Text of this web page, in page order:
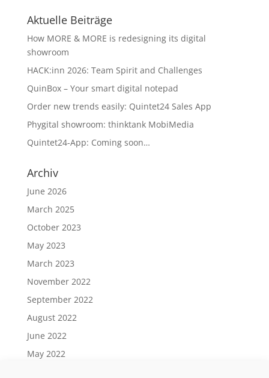
Aktuelle Beiträge
How MORE & MORE is redesigning its digital
showroom
HACK:inn 2026: Team Spirit and Challenges
QuinBox – Your smart digital notepad
Order new trends easily: Quintet24 Sales App
Phygital showroom: thinktank MobiMedia
Quintet24-App: Coming soon…
Archiv
June 2026
March 2025
October 2023
May 2023
March 2023
November 2022
September 2022
August 2022
June 2022
May 2022